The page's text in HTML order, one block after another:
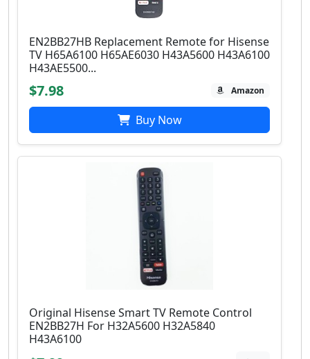
EN2BB27HB Replacement Remote for Hisense
TV H65A6100 H65AE6030 H43A5600 H43A6100
H43AE5500...
$7.98 Amazon
Buy Now
Original Hisense Smart TV Remote Control
EN2BB27H For H32A5600 H32A5840
H43A6100